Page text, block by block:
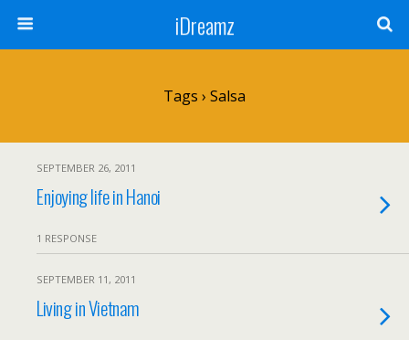
iDreamz
Tags › Salsa
SEPTEMBER 26, 2011
Enjoying life in Hanoi
1 RESPONSE
SEPTEMBER 11, 2011
Living in Vietnam